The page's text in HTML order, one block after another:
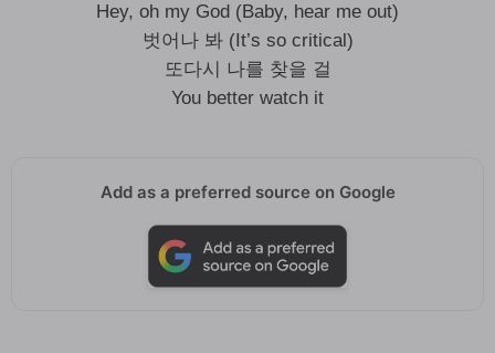
Hey, oh my God (Baby, hear me out)
벗어나 봐 (It’s so critical)
또다시 나를 찾을 걸
You better watch it
Add as a preferred source on Google